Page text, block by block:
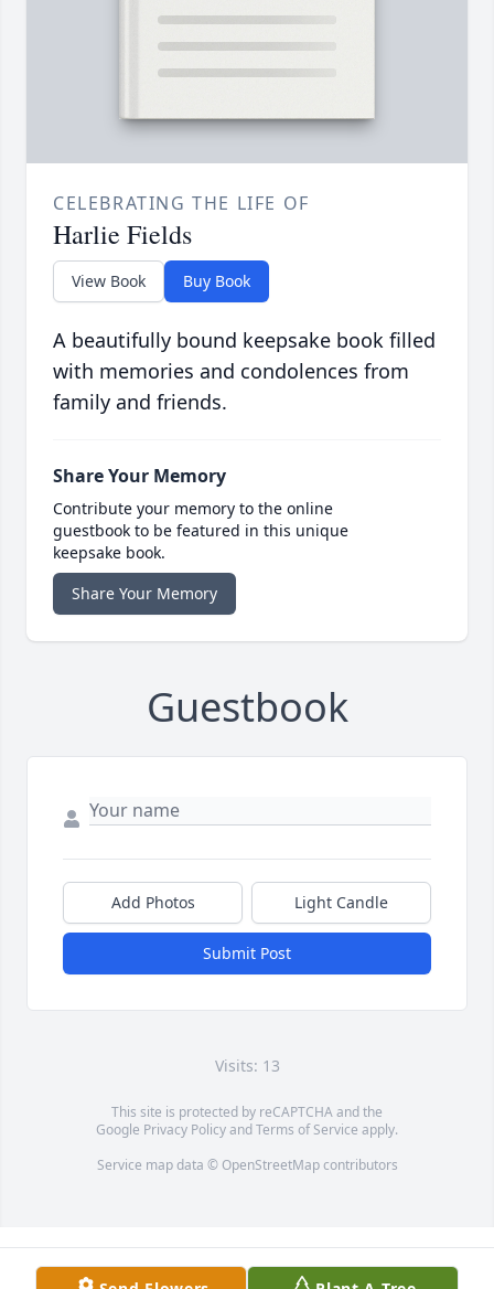
CELEBRATING THE LIFE OF
Harlie Fields
View Book Buy Book
A beautifully bound keepsake book filled
with memories and condolences from
family and friends.
Share Your Memory
Contribute your memory to the online
guestbook to be featured in this unique
keepsake book.
Share Your Memory
Guestbook
Add Photos Light Candle
Submit Post
Visits: 13
This site is protected by reCAPTCHA and the
Google Privacy PolicyandTerms of Service apply.
Service map data © OpenStreetMapcontributors